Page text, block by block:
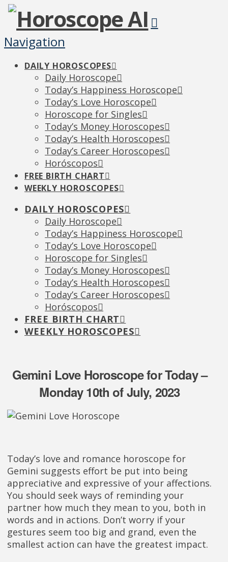
Navigation
DAILY HOROSCOPES
Daily Horoscope
Today’s Happiness Horoscope
Today’s Love Horoscope
Horoscope for Singles
Today’s Money Horoscopes
Today’s Health Horoscopes
Today’s Career Horoscopes
Horóscopos
FREE BIRTH CHART
WEEKLY HOROSCOPES
DAILY HOROSCOPES
Daily Horoscope
Today’s Happiness Horoscope
Today’s Love Horoscope
Horoscope for Singles
Today’s Money Horoscopes
Today’s Health Horoscopes
Today’s Career Horoscopes
Horóscopos
FREE BIRTH CHART
WEEKLY HOROSCOPES
Gemini Love Horoscope for Today –
Monday 10th of July, 2023
Today’s love and romance horoscope for
Gemini suggests effort be put into being
appreciative and expressive of your affections.
You should seek ways of reminding your
partner how much they mean to you, both in
words and in actions. Don’t worry if your
gestures seem too big and grand, even the
smallest action can have the greatest impact.